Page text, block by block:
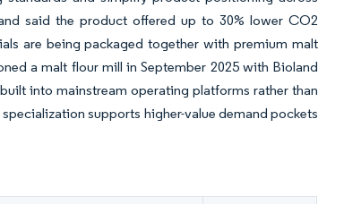
said the product offered up to 30% lower CO2
are being packaged together with premium malt
a malt flour mill in September 2025 with Bioland
into mainstream operating platforms rather than
supports higher-value demand pockets